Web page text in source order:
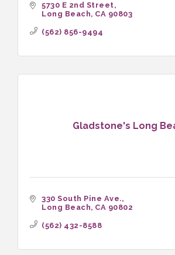
5730 E 2nd Street
Long Beach CA 90803
(562) 856-9494
Gladstone's Long
330 South Pine Ave.
Long Beach CA 90802
(562) 432-8588